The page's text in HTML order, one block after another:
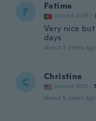
F Fatima
Joined 2018 ·
Very nice
days
about 5 years ago
C Christine
Joined 2017 ·
about 5 years ago